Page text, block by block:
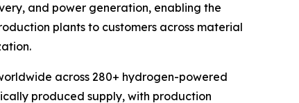
and power generation, enabling the
plants to customers across material
across 280+ hydrogen-powered
produced supply, with production